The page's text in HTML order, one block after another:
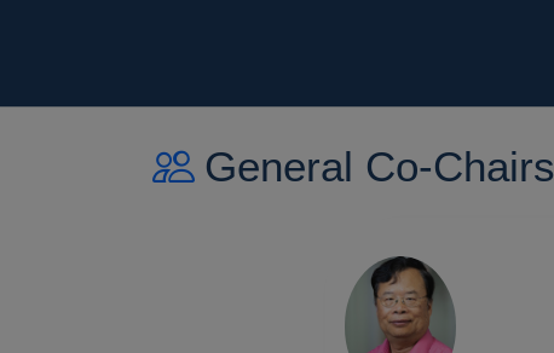
General Co-Chairs